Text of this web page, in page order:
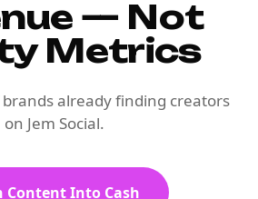
— Not
Metrics
already finding creators
on Jem Social.
Content Into Cash